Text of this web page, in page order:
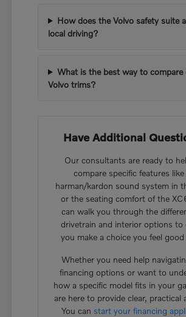
How does the Volvo safety suite
local driving?
What is the best way to compare
Volvo trims?
Have Additional
Our consultants are ready to
compare specific features
harman/kardon sound system in
or the seating comfort of the
can walk you through the
drivetrain and interior options to
you make a choice you feel
Whether you need help
financing options or want to
how a specific model fits in your
are here to provide clear, practical
You can start your financing